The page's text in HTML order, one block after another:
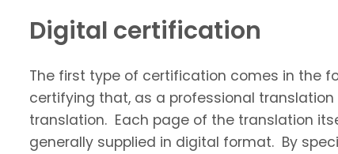
Digital certification
The first type of certification comes in the
certifying that, as a professional
translation. Each page of the translation
generally supplied in digital format. By